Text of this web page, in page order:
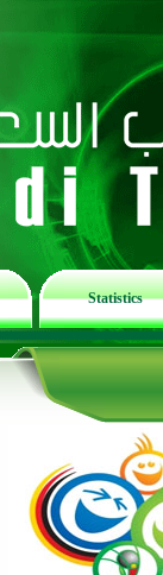
Statistics